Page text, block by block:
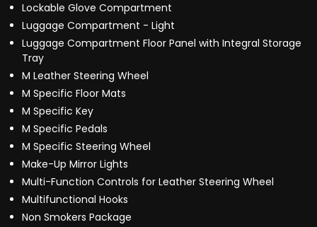
Lockable Glove Compartment
Luggage Compartment - Light
Luggage Compartment Floor Panel with Integral Storage
Tray
M Leather Steering Wheel
M Specific Floor Mats
M Specific Key
M Specific Pedals
M Specific Steering Wheel
Make-Up Mirror Lights
Multi-Function Controls for Leather Steering Wheel
Multifunctional Hooks
Non Smokers Package